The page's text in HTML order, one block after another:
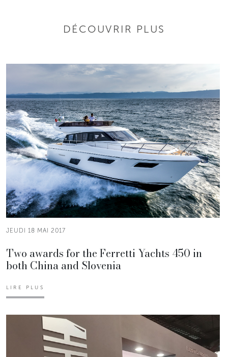
DÉCOUVRIR PLUS
JEUDI 18 MAI 2017
Two awards for the Ferretti Yachts 450 in
both China and Slovenia
LIRE PLUS